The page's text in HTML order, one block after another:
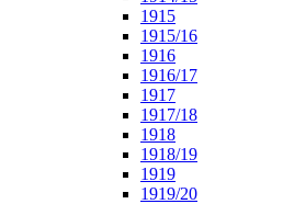
1915
1915/16
1916
1916/17
1917
1917/18
1918
1918/19
1919
1919/20